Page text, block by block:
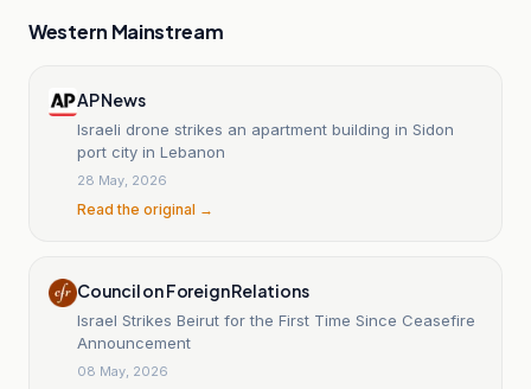
Western Mainstream
AP News
Israeli drone strikes an apartment building in Sidon
port city in Lebanon
28 May, 2026
Read the original →
Council on Foreign Relations
Israel Strikes Beirut for the First Time Since Ceasefire
Announcement
08 May, 2026